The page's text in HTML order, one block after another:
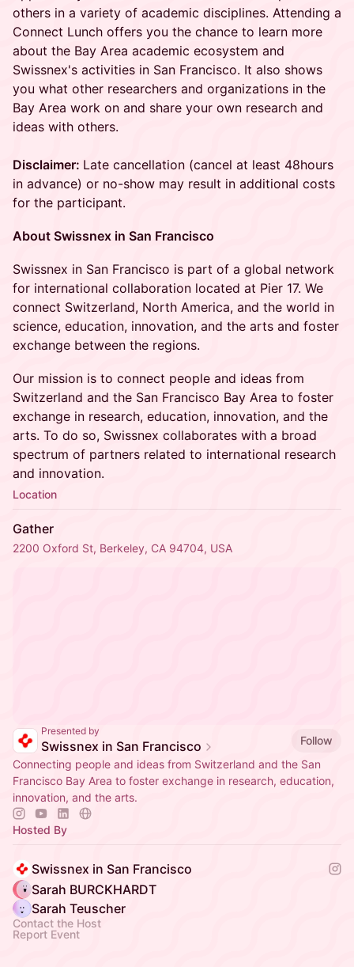
others in a variety of academic disciplines. Attending a
Connect Lunch offers you the chance to learn more
about the Bay Area academic ecosystem and
Swissnex's activities in San Francisco. It also shows
you what other researchers and organizations in the
Bay Area work on and share your own research and
ideas with others.
Disclaimer: Late cancellation (cancel at least 48hours
in advance) or no-show may result in additional costs
for the participant.
About Swissnex in San Francisco
Swissnex in San Francisco is part of a global network
for international collaboration located at Pier 17. We
connect Switzerland, North America, and the world in
science, education, innovation, and the arts and foster
exchange between the regions.
Our mission is to connect people and ideas from
Switzerland and the San Francisco Bay Area to foster
exchange in research, education, innovation, and the
arts. To do so, Swissnex collaborates with a broad
spectrum of partners related to international research
and innovation.
Location
Gather
2200 Oxford St, Berkeley, CA 94704, USA
Presented by
Swissnex in San Francisco
Follow
Connecting people and ideas from Switzerland and the San
Francisco Bay Area to foster exchange in research, education,
innovation, and the arts.
Hosted By
Swissnex in San Francisco
Sarah BURCKHARDT
Sarah Teuscher
Contact the Host
Report Event